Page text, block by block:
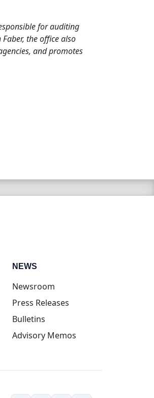
for auditing
the office also
and promotes
in new tab)
tab)
tab)
in new tab)
NEWS
Newsroom
Press Releases
Bulletins
Advisory Memos